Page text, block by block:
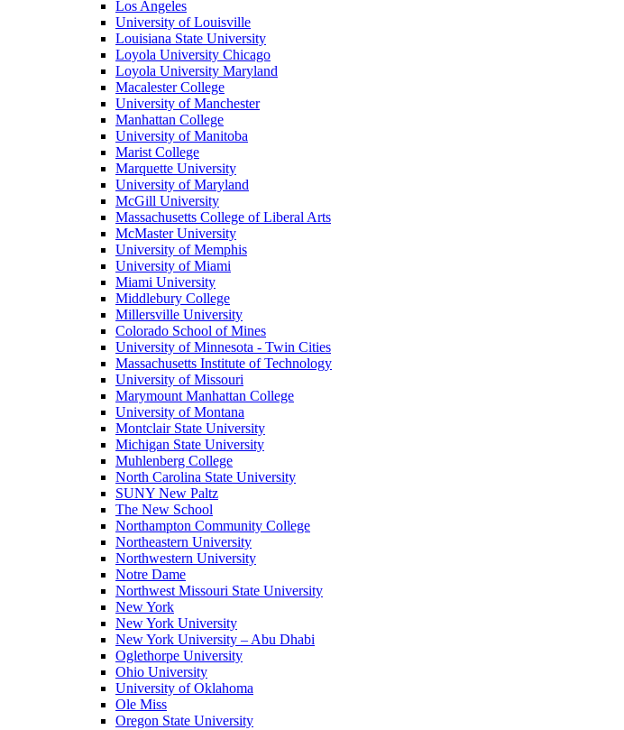
Los Angeles
University of Louisville
Louisiana State University
Loyola University Chicago
Loyola University Maryland
Macalester College
University of Manchester
Manhattan College
University of Manitoba
Marist College
Marquette University
University of Maryland
McGill University
Massachusetts College of Liberal Arts
McMaster University
University of Memphis
University of Miami
Miami University
Middlebury College
Millersville University
Colorado School of Mines
University of Minnesota - Twin Cities
Massachusetts Institute of Technology
University of Missouri
Marymount Manhattan College
University of Montana
Montclair State University
Michigan State University
Muhlenberg College
North Carolina State University
SUNY New Paltz
The New School
Northampton Community College
Northeastern University
Northwestern University
Notre Dame
Northwest Missouri State University
New York
New York University
New York University – Abu Dhabi
Oglethorpe University
Ohio University
University of Oklahoma
Ole Miss
Oregon State University